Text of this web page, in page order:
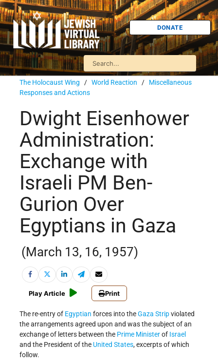
DONATE
The Holocaust Wing / World Reaction / Miscellaneous
Responses and Actions
Dwight Eisenhower
Administration:
Exchange with
Israeli PM Ben-
Gurion Over
Egyptians in Gaza
(March 13, 16, 1957)
Play Article Print
The re-entry of Egyptian forces into theGaza Stripviolated
the arrangements agreed upon and was the subject of an
exchange of letters between the Prime Ministerof Israel
and the President of the United States, excerpts of which
follow.